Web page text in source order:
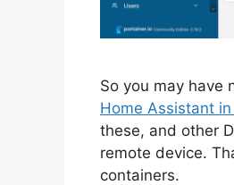
So you may have
Home Assistant in
these, and other
remote device.
containers.